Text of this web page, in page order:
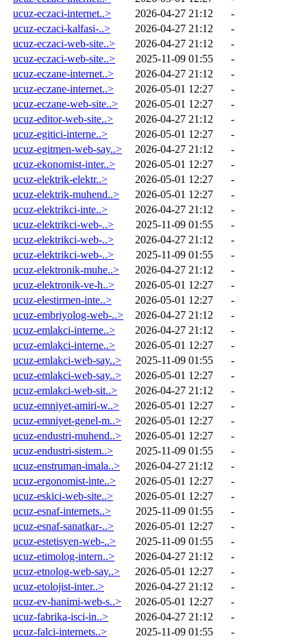
ucuz-eczaci-internet..>
2026-04-27 21:12
-
ucuz-eczaci-kalfasi-..>
2026-04-27 21:12
-
ucuz-eczaci-web-site..>
2026-04-27 21:12
-
ucuz-eczaci-web-site..>
2025-11-09 01:55
-
ucuz-eczane-internet..>
2026-04-27 21:12
-
ucuz-eczane-internet..>
2026-05-01 12:27
-
ucuz-eczane-web-site..>
2026-05-01 12:27
-
ucuz-editor-web-site..>
2026-04-27 21:12
-
ucuz-egitici-interne..>
2026-05-01 12:27
-
ucuz-egitmen-web-say..>
2026-04-27 21:12
-
ucuz-ekonomist-inter..>
2026-05-01 12:27
-
ucuz-elektrik-elektr..>
2026-05-01 12:27
-
ucuz-elektrik-muhend..>
2026-05-01 12:27
-
ucuz-elektrikci-inte..>
2026-04-27 21:12
-
ucuz-elektrikci-web-..>
2025-11-09 01:55
-
ucuz-elektrikci-web-..>
2026-04-27 21:12
-
ucuz-elektrikci-web-..>
2025-11-09 01:55
-
ucuz-elektronik-muhe..>
2026-04-27 21:12
-
ucuz-elektronik-ve-h..>
2026-05-01 12:27
-
ucuz-elestirmen-inte..>
2026-05-01 12:27
-
ucuz-embriyolog-web-..>
2026-04-27 21:12
-
ucuz-emlakci-interne..>
2026-04-27 21:12
-
ucuz-emlakci-interne..>
2026-05-01 12:27
-
ucuz-emlakci-web-say..>
2025-11-09 01:55
-
ucuz-emlakci-web-say..>
2026-05-01 12:27
-
ucuz-emlakci-web-sit..>
2026-04-27 21:12
-
ucuz-emniyet-amiri-w..>
2026-05-01 12:27
-
ucuz-emniyet-genel-m..>
2026-05-01 12:27
-
ucuz-endustri-muhend..>
2026-05-01 12:27
-
ucuz-endustri-sistem..>
2025-11-09 01:55
-
ucuz-enstruman-imala..>
2026-04-27 21:12
-
ucuz-ergonomist-inte..>
2026-05-01 12:27
-
ucuz-eskici-web-site..>
2026-05-01 12:27
-
ucuz-esnaf-internets..>
2025-11-09 01:55
-
ucuz-esnaf-sanatkar-..>
2026-05-01 12:27
-
ucuz-estetisyen-web-..>
2025-11-09 01:55
-
ucuz-etimolog-intern..>
2026-04-27 21:12
-
ucuz-etnolog-web-say..>
2026-05-01 12:27
-
ucuz-etolojist-inter..>
2026-04-27 21:12
-
ucuz-ev-hanimi-web-s..>
2026-05-01 12:27
-
ucuz-fabrika-isci-in..>
2026-04-27 21:12
-
ucuz-falci-internets..>
2025-11-09 01:55
-